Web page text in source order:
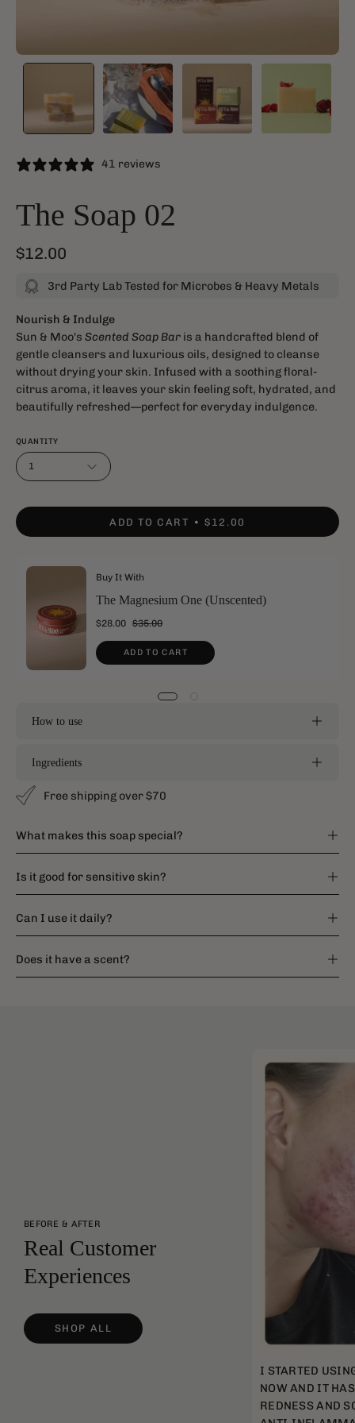
41 reviews
The Soap 02
$12.00
3rd Party Lab Tested for Microbes & Heavy Metals
Nourish & Indulge
Sun & Moo's Scented Soap Bar is a handcrafted blend of
gentle cleansers and luxurious oils, designed to cleanse
without drying your skin. Infused with a soothing floral-
citrus aroma, it leaves your skin feeling soft, hydrated, and
beautifully refreshed—perfect for everyday indulgence.
QUANTITY
1
ADD TO CART $12.00
Buy It With
The Magnesium One (Unscented)
$28.00 $35.00
ADD TO CART
How to use
Ingredients
Free shipping over $70
What makes this soap special?
Is it good for sensitive skin?
Can I use it daily?
Does it have a scent?
BEFORE & AFTER
Real Customer
Experiences
SHOP ALL
I STARTED
NOW AND IT
REDNESS AND